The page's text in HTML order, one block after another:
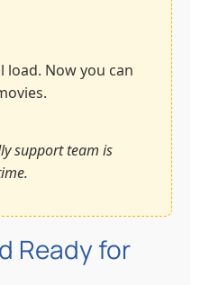
load. Now you can
support team is
Ready for